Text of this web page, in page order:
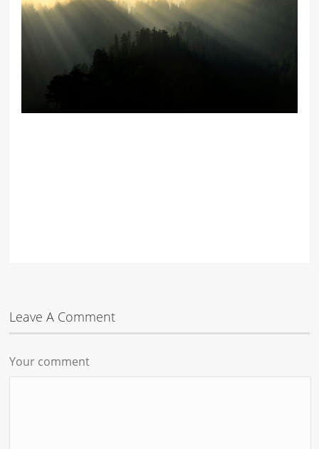
Leave A Comment
Your comment